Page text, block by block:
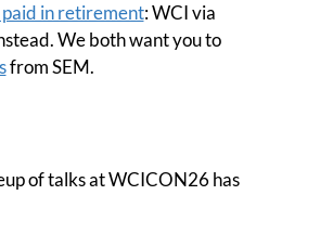
in retirement: WCI via
We both want you to
from SEM.
of talks at WCICON26 has